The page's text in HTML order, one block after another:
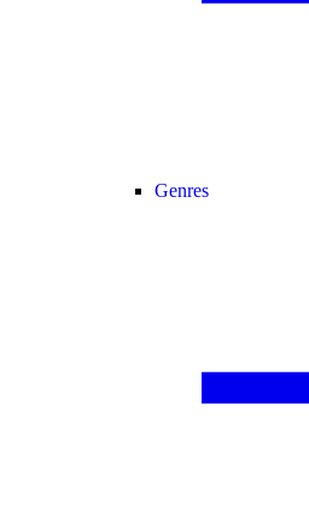
Genres